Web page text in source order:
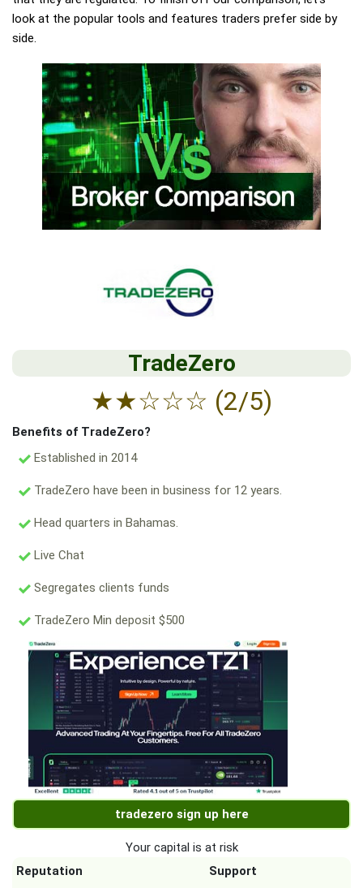
look at the popular tools and features traders prefer side by
side.
TradeZero
★★☆☆☆ (2/5)
Benefits of TradeZero?
Established in 2014
TradeZero have been in business for 12 years.
Head quarters in Bahamas.
Live Chat
Segregates clients funds
TradeZero Min deposit $500
tradezero sign up here
Your capital is at risk
Reputation
Support